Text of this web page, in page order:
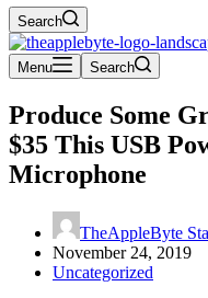
Search
Menu Search
Produce Some
$35 This USB
Microphone
TheAppleByte
November 24, 2019
Uncategorized